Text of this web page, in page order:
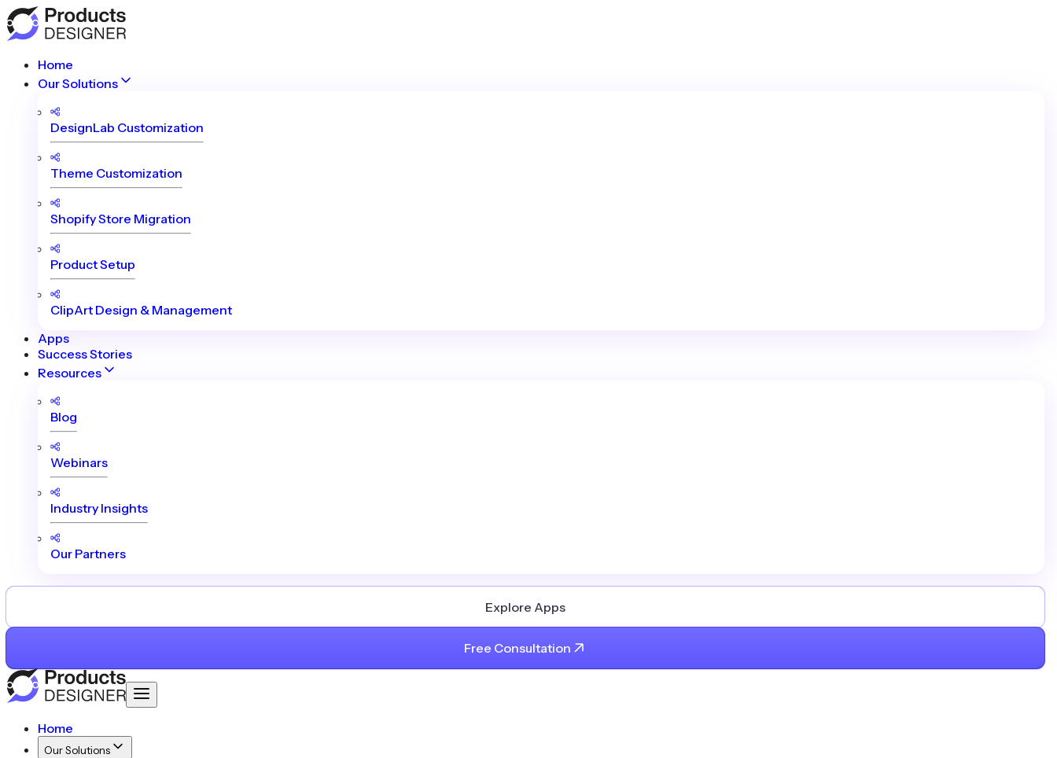
Home
Our Solutions
DesignLab Customization
Theme Customization
Shopify Store Migration
Product Setup
ClipArt Design & Management
Apps
Success Stories
Resources
Blog
Webinars
Industry Insights
Our Partners
Explore Apps
Free Consultation
Home
Our Solutions